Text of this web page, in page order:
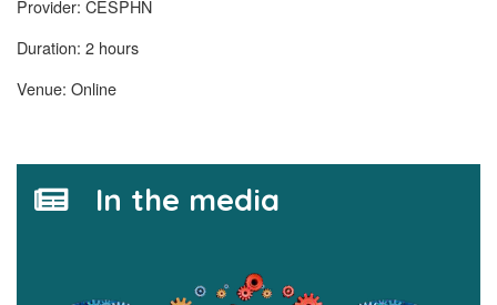
Provider: CESPHN
Duration: 2 hours
Venue: Online
In the media